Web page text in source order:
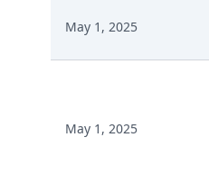
May 1, 2025
May 1, 2025